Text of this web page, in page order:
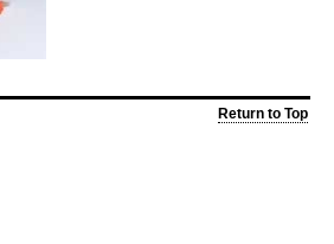
Return to Top